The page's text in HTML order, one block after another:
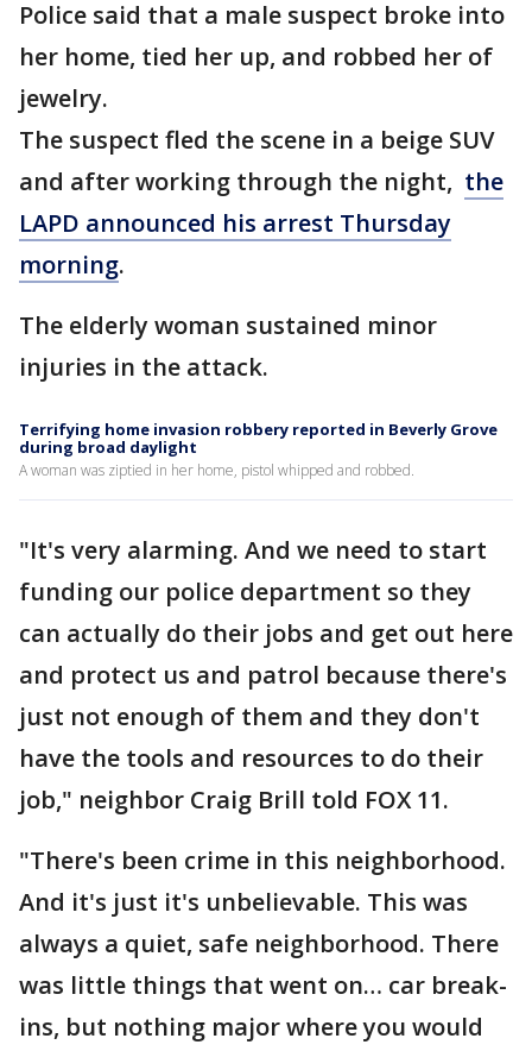
Police said that a male suspect broke into
her home, tied her up, and robbed her of
jewelry.
The suspect fled the scene in a beige SUV
and after working through the night, the
LAPD announced his arrest Thursday
morning.
The elderly woman sustained minor
injuries in the attack.
Terrifying home invasion robbery reported in Beverly Grove
during broad daylight
A woman was ziptied in her home, pistol whipped and robbed.
"It's very alarming. And we need to start
funding our police department so they
can actually do their jobs and get out here
and protect us and patrol because there's
just not enough of them and they don't
have the tools and resources to do their
job," neighbor Craig Brill told FOX 11.
"There's been crime in this neighborhood.
And it's just it's unbelievable. This was
always a quiet, safe neighborhood. There
was little things that went on… car break-
ins, but nothing major where you would